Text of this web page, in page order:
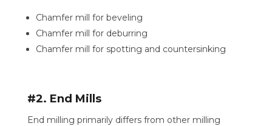
Chamfer mill for beveling
Chamfer mill for deburring
Chamfer mill for spotting and countersinking
#2. End Mills
End milling primarily differs from other milling